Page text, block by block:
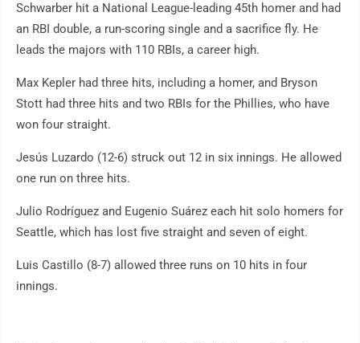
Schwarber hit a National League-leading 45th homer and had
an RBI double, a run-scoring single and a sacrifice fly. He
leads the majors with 110 RBIs, a career high.
Max Kepler had three hits, including a homer, and Bryson
Stott had three hits and two RBIs for the Phillies, who have
won four straight.
Jesús Luzardo (12-6) struck out 12 in six innings. He allowed
one run on three hits.
Julio Rodríguez and Eugenio Suárez each hit solo homers for
Seattle, which has lost five straight and seven of eight.
Luis Castillo (8-7) allowed three runs on 10 hits in four
innings.